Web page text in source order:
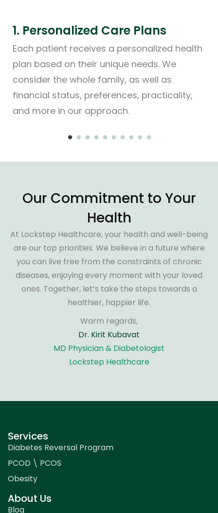
1. Personalized Care Plans
Each patient receives a personalized health
plan based on their unique needs. We
consider the whole family, as well as
financial status, preferences, practicality,
and more in our approach.
Our Commitment to Your
Health
At Lockstep Healthcare, your health and well-being
are our top priorities. We believe in a future where
you can live free from the constraints of chronic
diseases, enjoying every moment with your loved
ones. Together, let’s take the steps towards a
healthier, happier life.
Warm regards,
Dr. Kirit Kubavat
MD Physician & Diabetologist
Lockstep Healthcare
Services
Diabetes Reversal Program
PCOD \ PCOS
Obesity
About Us
Blog